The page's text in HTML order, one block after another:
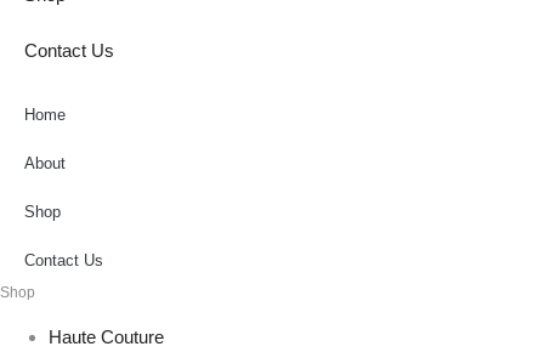
Contact Us
Home
About
Shop
Contact Us
Shop
Haute Couture